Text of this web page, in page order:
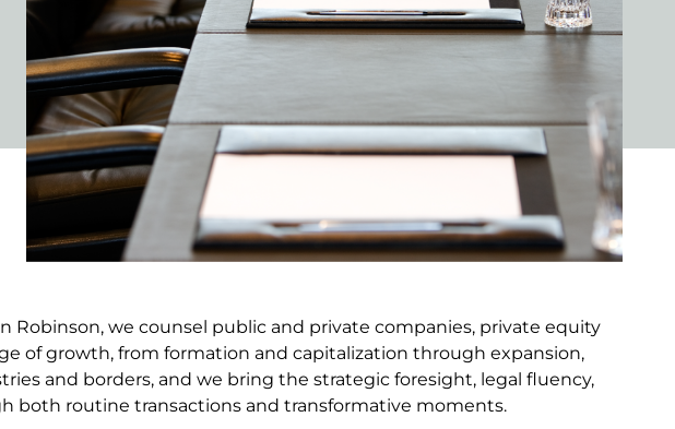
Robinson, we counsel public and private companies, private equity
of growth, from formation and capitalization through expansion,
and borders, and we bring the strategic foresight, legal fluency,
routine transactions and transformative moments.